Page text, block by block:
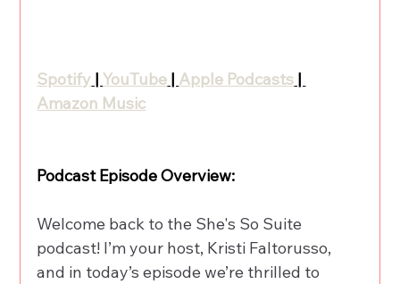
Spotify | YouTube | Apple Podcasts |
Amazon Music
Podcast Episode Overview:
Welcome back to the She's So Suite
podcast! I’m your host, Kristi Faltorusso,
and in today’s episode we’re thrilled to